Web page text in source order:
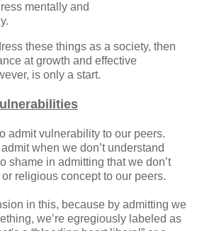
mentally and
these things as a society, then
at growth and effective
is only a start.
admit vulnerability to our peers.
when we don’t understand
shame in admitting that we don’t
religious concept to our peers.
in this, because by admitting we
we’re egregiously labeled as